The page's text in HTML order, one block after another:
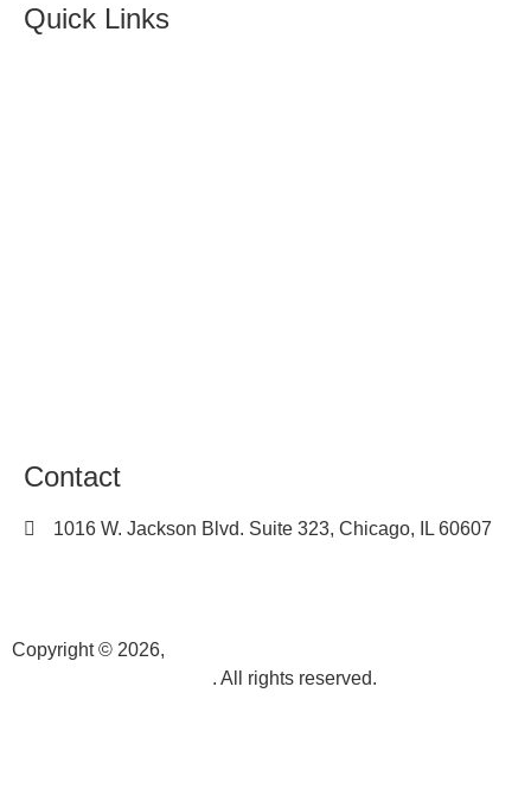
Quick Links
Contact
1016 W. Jackson Blvd. Suite 323, Chicago, IL 60607
Copyright © 2026,
. All rights reserved.